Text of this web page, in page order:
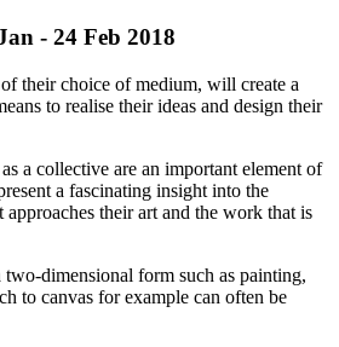
- 24 Feb 2018
their choice of medium, will create a
to realise their ideas and design their
a collective are an important element of
a fascinating insight into the
their art and the work that is
dimensional form such as painting,
to canvas for example can often be